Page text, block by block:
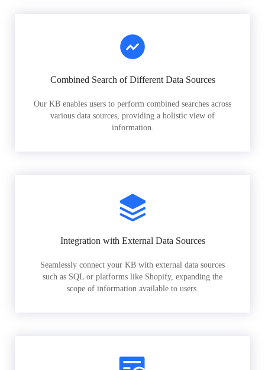
Combined Search of Different Data Sources
Our KB enables users to perform combined searches across
various data sources, providing a holistic view of
information.
Integration with External Data Sources
Seamlessly connect your KB with external data sources
such as SQL or platforms like Shopify, expanding the
scope of information available to users.